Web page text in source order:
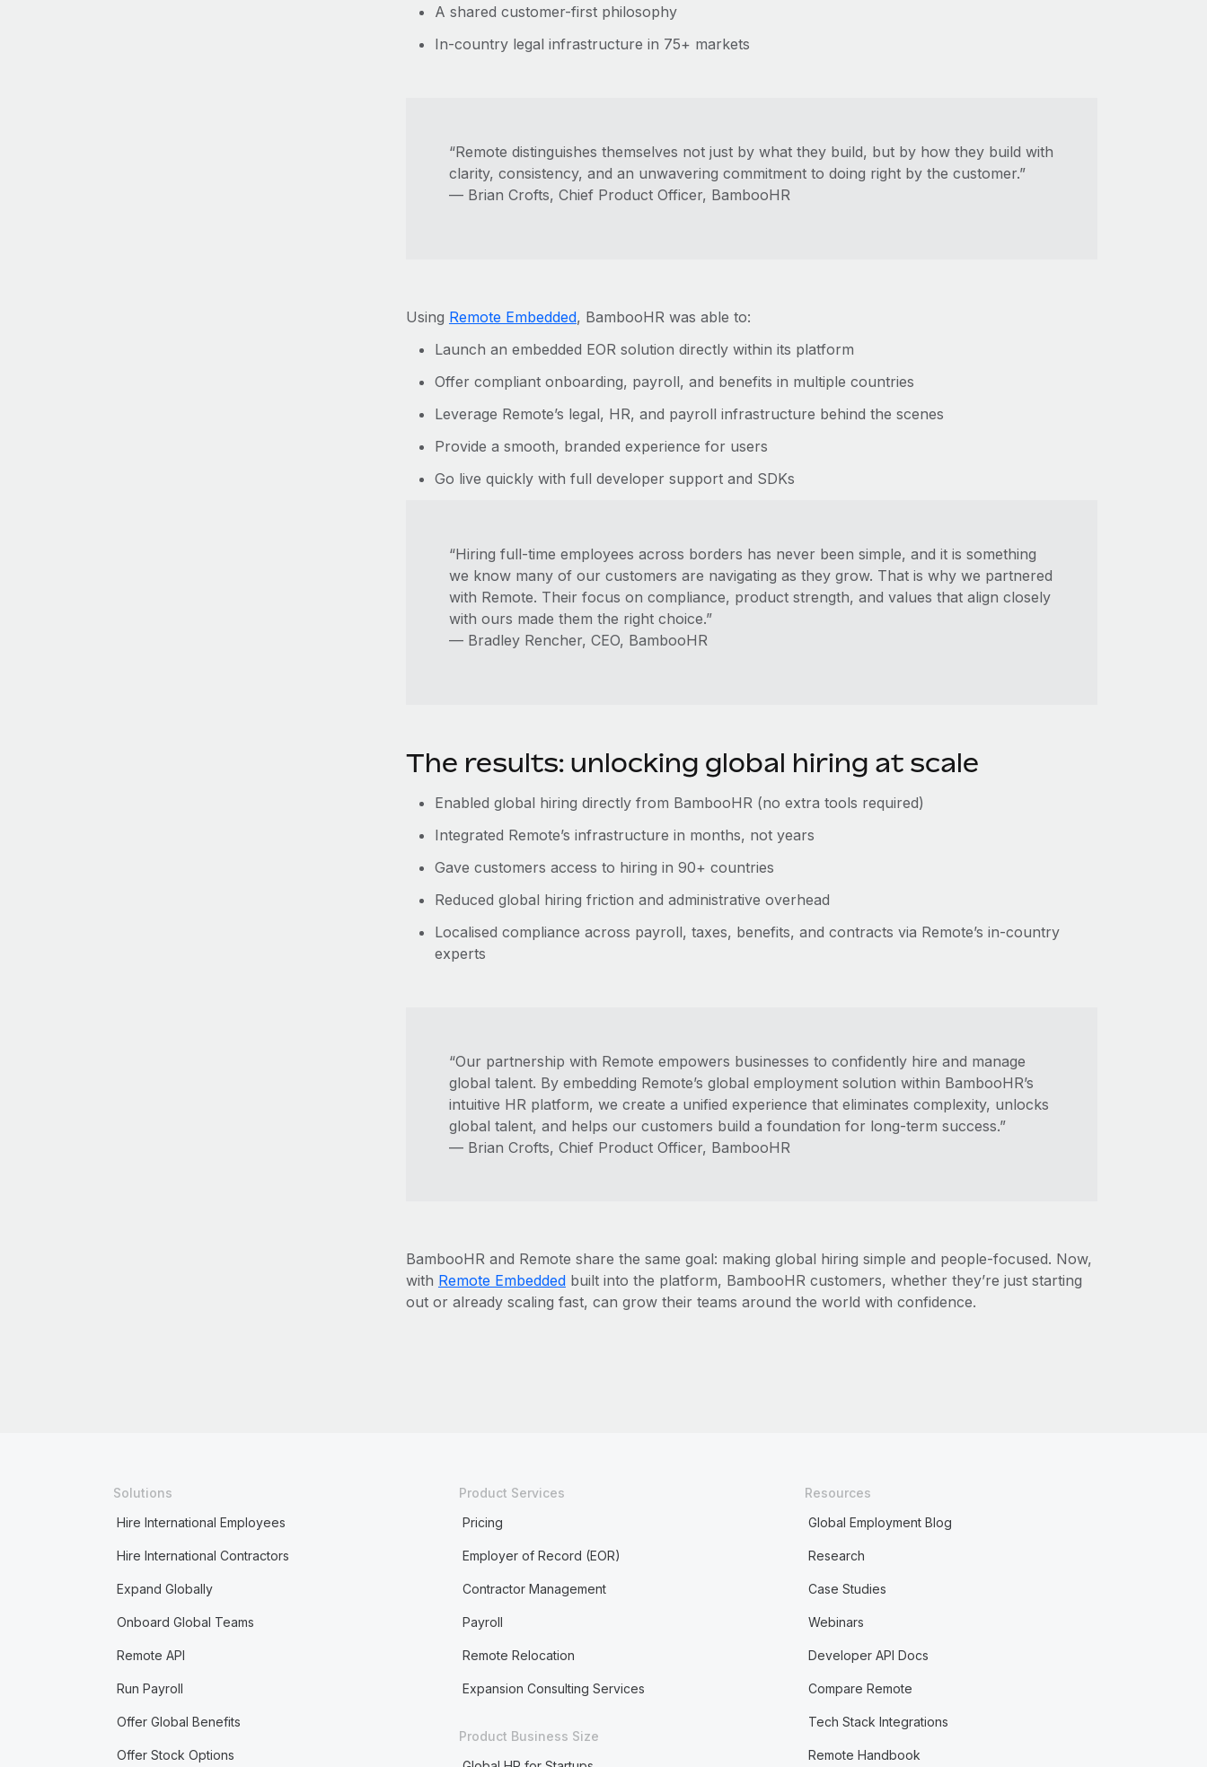
A shared customer-first philosophy
In-country legal infrastructure in 75+ markets
“Remote distinguishes themselves not just by what they build, but by how they build with
clarity, consistency, and an unwavering commitment to doing right by the customer.”
— Brian Crofts, Chief Product Officer, BambooHR
Using Remote Embedded, BambooHR was able to:
Launch an embedded EOR solution directly within its platform
Offer compliant onboarding, payroll, and benefits in multiple countries
Leverage Remote’s legal, HR, and payroll infrastructure behind the scenes
Provide a smooth, branded experience for users
Go live quickly with full developer support and SDKs
“Hiring full-time employees across borders has never been simple, and it is something
we know many of our customers are navigating as they grow. That is why we partnered
with Remote. Their focus on compliance, product strength, and values that align closely
with ours made them the right choice.”
— Bradley Rencher, CEO, BambooHR
The results: unlocking global hiring at scale
Enabled global hiring directly from BambooHR (no extra tools required)
Integrated Remote’s infrastructure in months, not years
Gave customers access to hiring in 90+ countries
Reduced global hiring friction and administrative overhead
Localised compliance across payroll, taxes, benefits, and contracts via Remote’s in-country
experts
“Our partnership with Remote empowers businesses to confidently hire and manage
global talent. By embedding Remote’s global employment solution within BambooHR’s
intuitive HR platform, we create a unified experience that eliminates complexity, unlocks
global talent, and helps our customers build a foundation for long-term success.”
— Brian Crofts, Chief Product Officer, BambooHR
BambooHR and Remote share the same goal: making global hiring simple and people-focused. Now,
with Remote Embeddedbuilt into the platform, BambooHR customers, whether they’re just starting
out or already scaling fast, can grow their teams around the world with confidence.
Solutions
Hire International Employees
Hire International Contractors
Expand Globally
Onboard Global Teams
Remote API
Run Payroll
Offer Global Benefits
Offer Stock Options
Product Services
Pricing
Employer of Record (EOR)
Contractor Management
Payroll
Remote Relocation
Expansion Consulting Services
Product Business Size
Resources
Global Employment Blog
Research
Case Studies
Webinars
Developer API Docs
Compare Remote
Tech Stack Integrations
Remote Handbook